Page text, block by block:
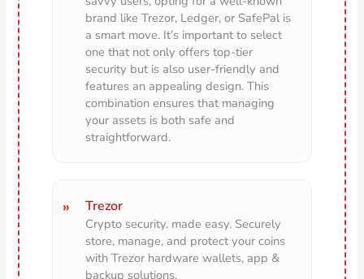
brand like Trezor, Ledger, or SafePal is
a smart move. It’s important to select
one that not only offers top-tier
security but is also user-friendly and
features an appealing design. This
combination ensures that managing
your assets is both safe and
straightforward.
Trezor
Crypto security. made easy. Securely
store, manage, and protect your coins
with Trezor hardware wallets, app &
backup solutions.